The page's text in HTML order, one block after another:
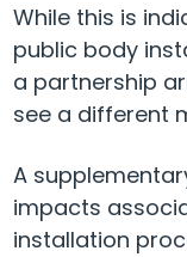
While this is
public body
a partnership
see a different
A
impacts
installation